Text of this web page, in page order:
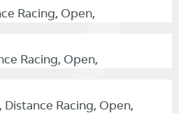
Racing, Open,
Racing, Open,
Distance Racing, Open,